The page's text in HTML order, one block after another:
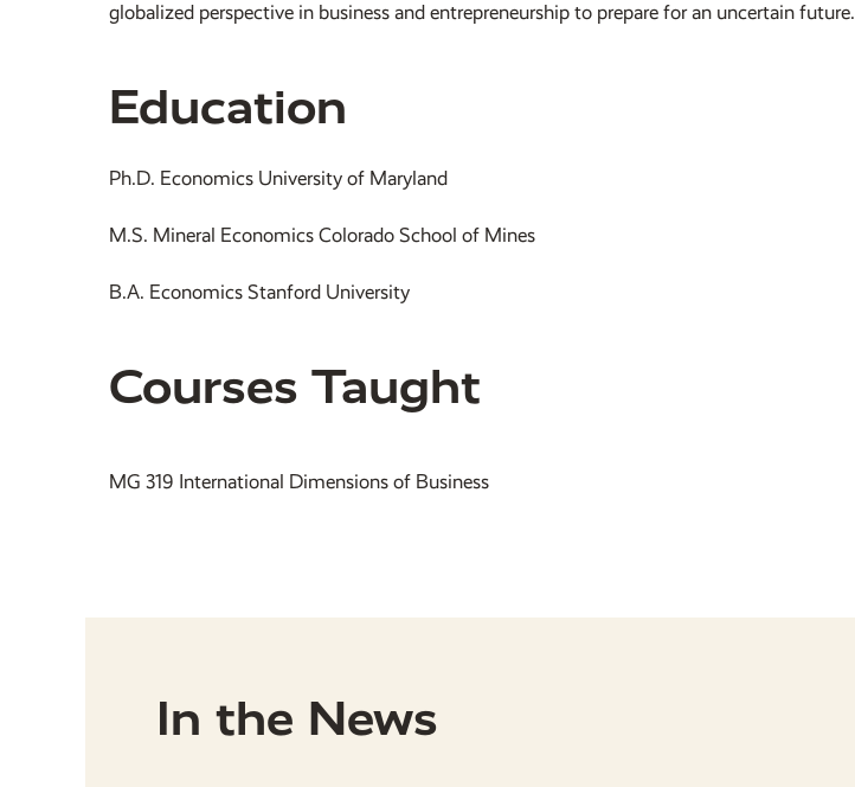
globalized perspective in business and entrepreneurship to prepare for an uncertain future.
Education
Ph.D. Economics University of Maryland
M.S. Mineral Economics Colorado School of Mines
B.A. Economics Stanford University
Courses Taught
MG 319 International Dimensions of Business
In the News